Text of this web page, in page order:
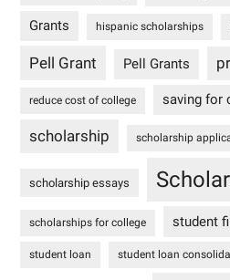
Grants hispanic scholarships
Pell Grant Pell Grants
reduce cost of college saving for
scholarship scholarship
scholarship essays
scholarships for college student
student loan student loan